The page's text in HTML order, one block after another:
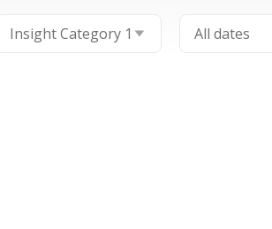
by category Filter by date